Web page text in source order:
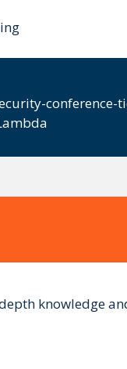
conference-
knowledge